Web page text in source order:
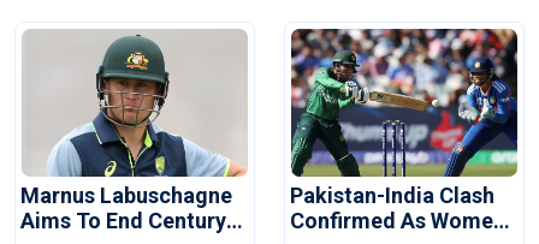
Marnus Labuschagne
Aims To End Century
Pakistan-India Clash
Confirmed As Women's